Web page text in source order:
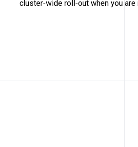
cluster-wide roll-out when you are